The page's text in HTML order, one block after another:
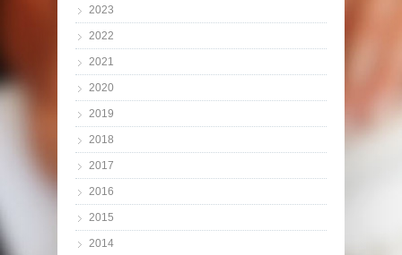
2023
2022
2021
2020
2019
2018
2017
2016
2015
2014